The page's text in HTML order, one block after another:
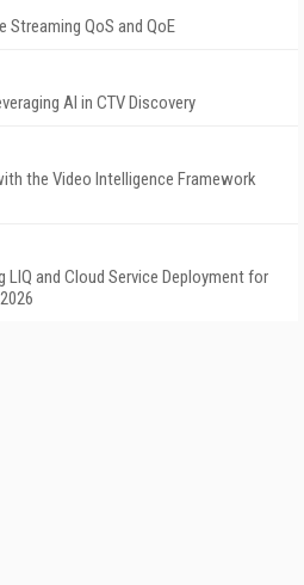
Streaming QoS and QoE
AI in CTV Discovery
the Video Intelligence Framework
LIQ and Cloud Service Deployment for